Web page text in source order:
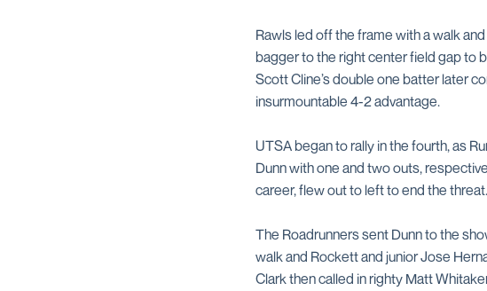
Rawls led off the frame with a walk
bagger to the right center field gap to
Scott Cline’s double one batter later
insurmountable 4-2 advantage.
UTSA began to rally in the fourth, as
Dunn with one and two outs,
career, flew out to left to end the threat.
The Roadrunners sent Dunn to the
walk and Rockett and junior Jose
Clark then called in righty Matt